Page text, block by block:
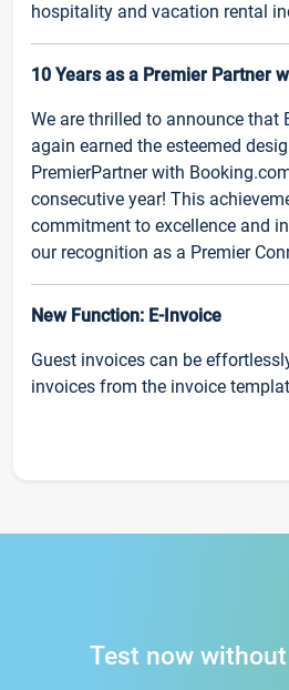
hospitality and vacation rental
10 Years as a Premier Partner
We are thrilled to announce that
again earned the esteemed
PremierPartner with
consecutive year! This
commitment to excellence and
our recognition as a Premier
New Function: E-Invoice
Guest invoices can be
invoices from the invoice
Test now